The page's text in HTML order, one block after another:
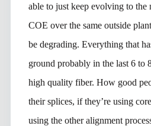
able to just keep evolving to the
COE over the same outside
be degrading. Everything that
ground probably in the last 6 to
high quality fiber. How good
their splices, if they’re using
using the other alignment